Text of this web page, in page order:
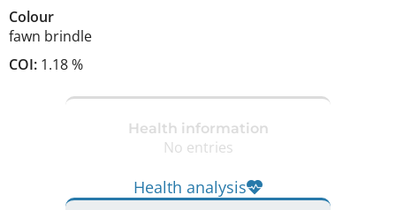
Colour
fawn brindle
COI: 1.18 %
Health information
No entries
Health analysis